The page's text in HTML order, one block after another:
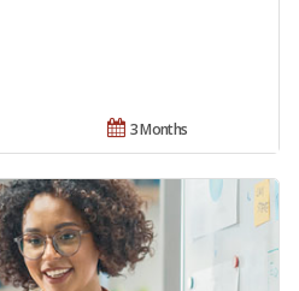
3 Months